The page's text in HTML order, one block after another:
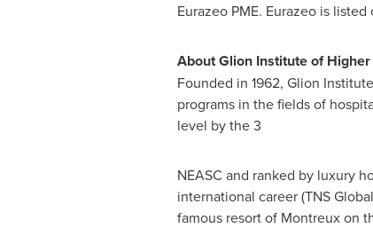
Eurazeo PME. Eurazeo is listed
About Glion Institute of
Founded in 1962, Glion
programs in the fields of
level by the 3
NEASC and ranked by luxury
international career (TNS
famous resort of Montreux on